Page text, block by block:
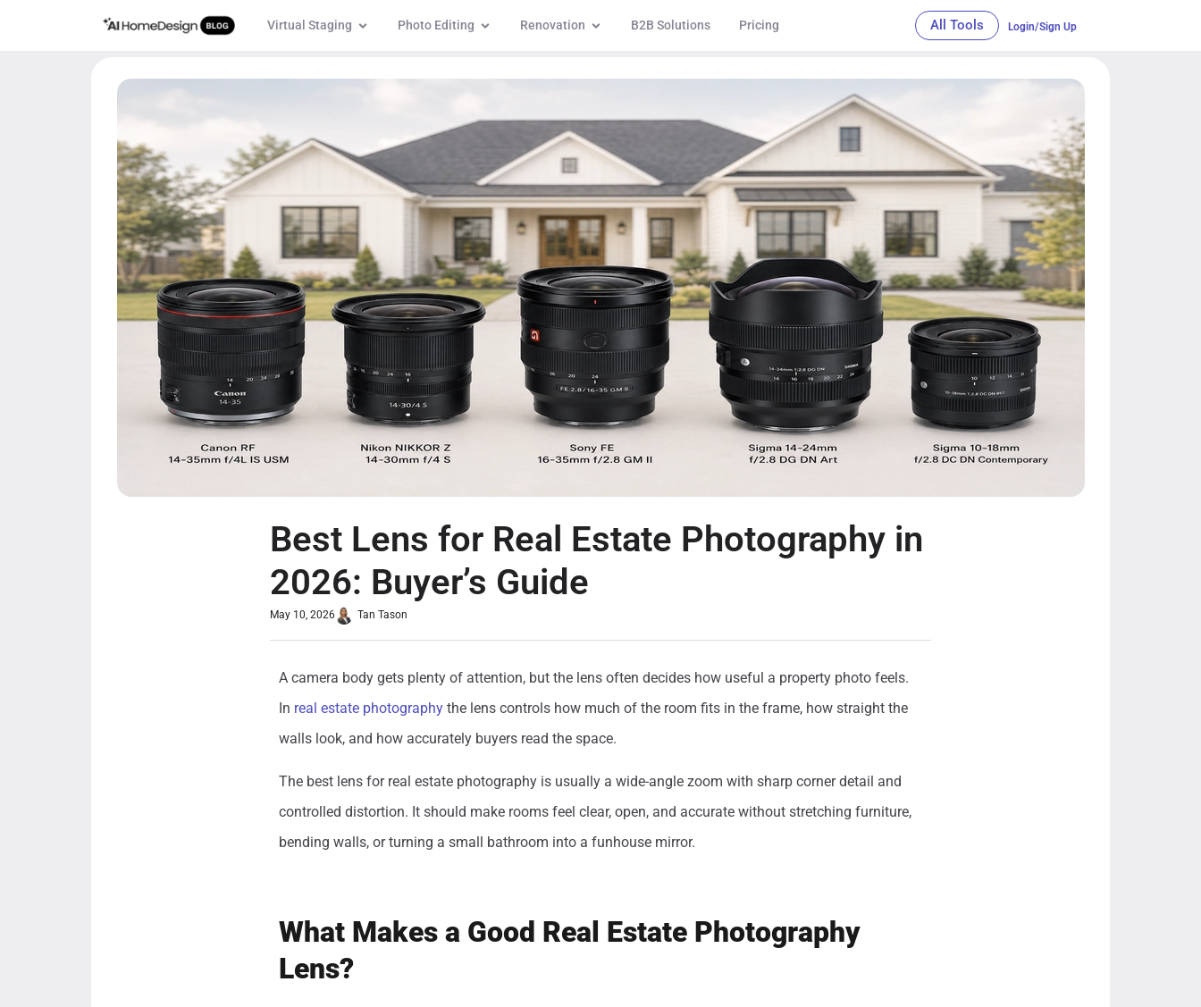
Virtual Staging Photo Editing Renovation B2B Solutions Pricing All Tools Login/Sign Up
Best Lens for Real Estate Photography in
2026: Buyer’s Guide
May 10, 2026 Tan Tason
A camera body gets plenty of attention, but the lens often decides how useful a property photo feels.
In real estate photography the lens controls how much of the room fits in the frame, how straight the
walls look, and how accurately buyers read the space.
The best lens for real estate photography is usually a wide-angle zoom with sharp corner detail and
controlled distortion. It should make rooms feel clear, open, and accurate without stretching furniture,
bending walls, or turning a small bathroom into a funhouse mirror.
What Makes a Good Real Estate Photography
Lens?